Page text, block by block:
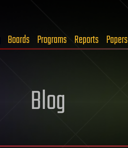
Boards Programs Reports Papers
Blog